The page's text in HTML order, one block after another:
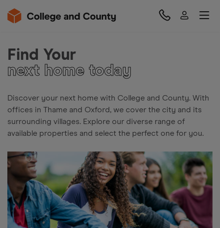
Find Your
next home today
Discover your next home with College and County. With
offices in Thame and Oxford, we cover the city and its
surrounding villages. Explore our diverse range of
available properties and select the perfect one for you.